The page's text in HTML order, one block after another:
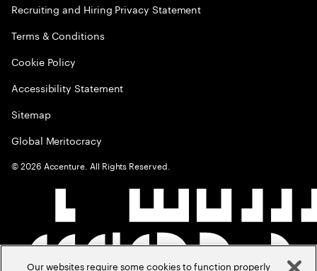
Recruiting and Hiring Privacy Statement
Terms & Conditions
Cookie Policy
Accessibility Statement
Sitemap
Global Meritocracy
©2026 Accenture. All Rights Reserved.
Our websites require some cookies to function properly